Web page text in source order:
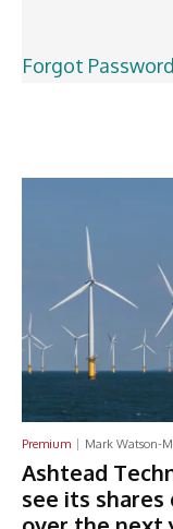
Forgot Password
Premium Mark Watson-
Ashtead
see its shares